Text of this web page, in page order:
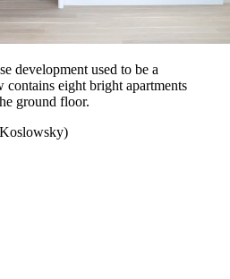
development used to be a
contains eight bright apartments
ground floor.